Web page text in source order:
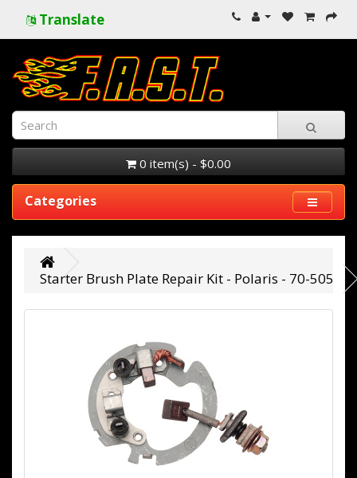
Translate
0 item(s) - $0.00
Categories
Starter Brush Plate Repair Kit - Polaris - 70-505